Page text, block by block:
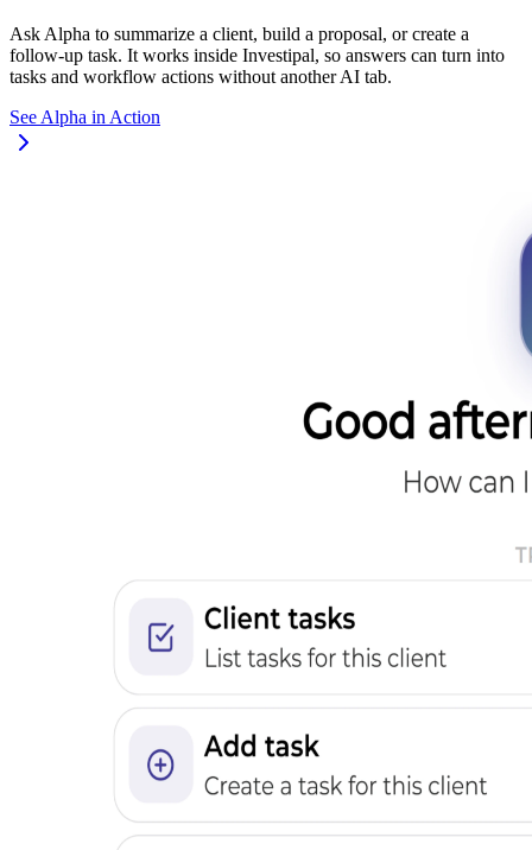
Ask Alpha to summarize a client, build a proposal, or create a
follow-up task. It works inside Investipal, so answers can turn into
tasks and workflow actions without another AI tab.
See Alpha in Action